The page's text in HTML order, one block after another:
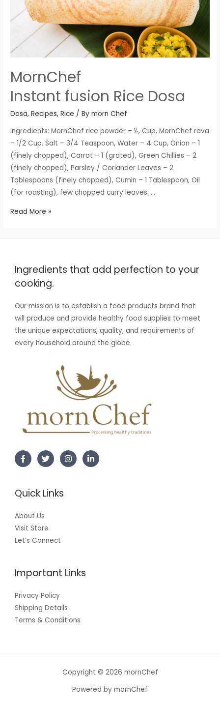
MornChef
Instant fusion Rice Dosa
Dosa,Recipes,Rice / Bymorn Chef
Ingredients: MornChef rice powder – ½, Cup, MornChef rava
– 1/2 Cup, Salt – 3/4 Teaspoon, Water – 4 Cup, Onion – 1
(finely chopped), Carrot – 1 (grated), Green Chillies – 2
(finely chopped), Parsley / Coriander Leaves – 2
Tablespoons (finely chopped), Cumin – 1 Tablespoon, Oil
(for roasting), few chopped curry leaves. …
MornChef
Read More »
Ingredients that add perfection to your
cooking.
Our mission is to establish a food products brand that
will produce and provide healthy food supplies to meet
the unique expectations, quality, and requirements of
every household around the globe.
Quick Links
About Us
Visit Store
Let’s Connect
Important Links
Privacy Policy
Shipping Details
Terms & Conditions
Copyright © 2026 mornChef
Powered by mornChef